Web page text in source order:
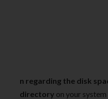
n regarding the disk
directory on your